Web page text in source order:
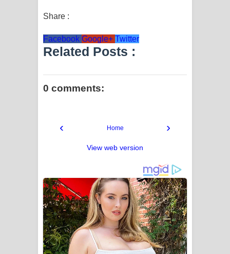
Share :
Facebook Google+ Twitter
Related Posts :
0 comments:
‹ ›
Home
View web version